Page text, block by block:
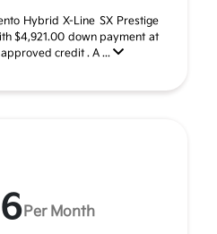
Hybrid X-Line SX Prestige
$4,921.00 down payment at
credit . A ...
Per Month